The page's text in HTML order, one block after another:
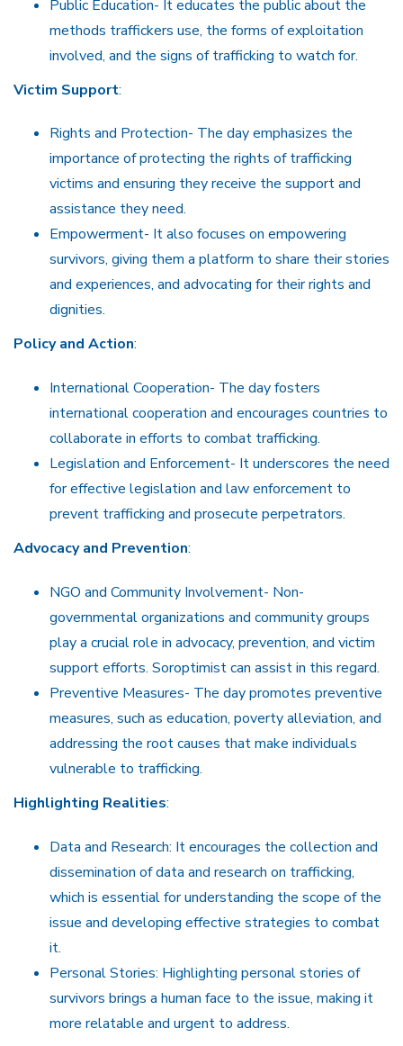
Public Education- It educates the public about the
methods traffickers use, the forms of exploitation
involved, and the signs of trafficking to watch for.
Victim Support:
Rights and Protection- The day emphasizes the
importance of protecting the rights of trafficking
victims and ensuring they receive the support and
assistance they need.
Empowerment- It also focuses on empowering
survivors, giving them a platform to share their stories
and experiences, and advocating for their rights and
dignities.
Policy and Action:
International Cooperation- The day fosters
international cooperation and encourages countries to
collaborate in efforts to combat trafficking.
Legislation and Enforcement- It underscores the need
for effective legislation and law enforcement to
prevent trafficking and prosecute perpetrators.
Advocacy and Prevention:
NGO and Community Involvement- Non-
governmental organizations and community groups
play a crucial role in advocacy, prevention, and victim
support efforts. Soroptimist can assist in this regard.
Preventive Measures- The day promotes preventive
measures, such as education, poverty alleviation, and
addressing the root causes that make individuals
vulnerable to trafficking.
Highlighting Realities:
Data and Research: It encourages the collection and
dissemination of data and research on trafficking,
which is essential for understanding the scope of the
issue and developing effective strategies to combat
it.
Personal Stories: Highlighting personal stories of
survivors brings a human face to the issue, making it
more relatable and urgent to address.